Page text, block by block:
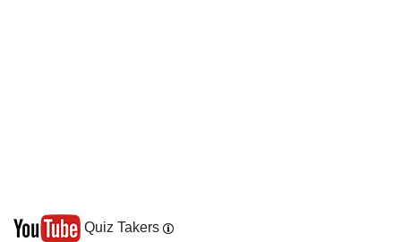
Quiz Takers